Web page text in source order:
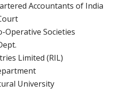
Accountants of India
Operative Societies
Limited (RIL)
University